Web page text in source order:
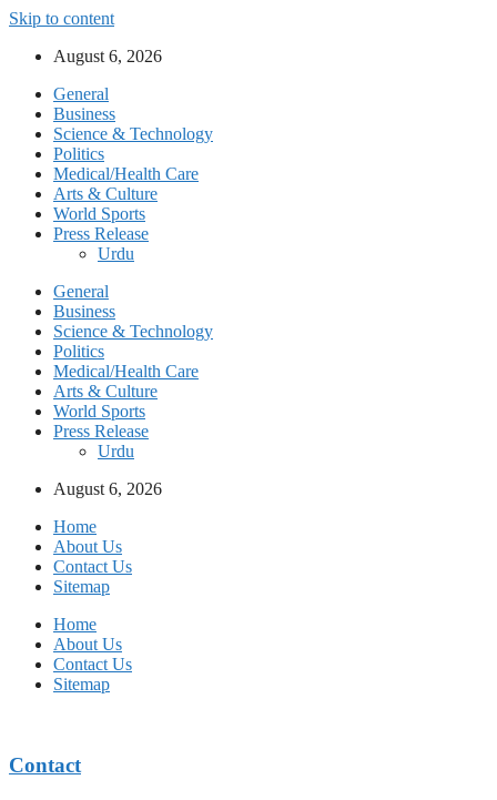
Skip to content
August 6, 2026
General
Business
Science & Technology
Politics
Medical/Health Care
Arts & Culture
World Sports
Press Release
Urdu
General
Business
Science & Technology
Politics
Medical/Health Care
Arts & Culture
World Sports
Press Release
Urdu
August 6, 2026
Home
About Us
Contact Us
Sitemap
Home
About Us
Contact Us
Sitemap
Contact